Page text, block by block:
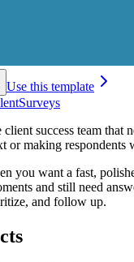
Use this template
Surveys
success team that
or making respondents
you want a fast,
and still need
and follow up.